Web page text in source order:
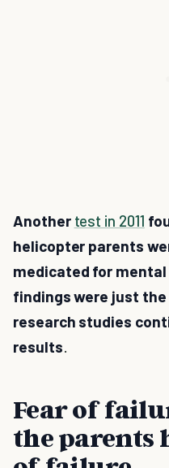
Another test in 2011
helicopter parents
medicated for mental
findings were just
research studies
results.
Fear of
the parents